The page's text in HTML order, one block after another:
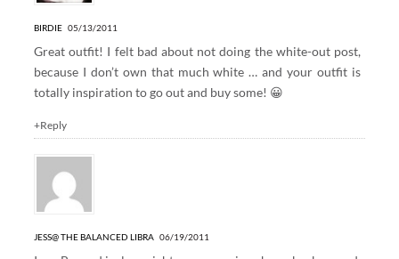
BIRDIE 05/13/2011
Great outfit! I felt bad about not doing the white-out post,
because I don’t own that much white … and your outfit is
totally inspiration to go out and buy some! 😀
+Reply
JESS@ THE BALANCED LIBRA 06/19/2011